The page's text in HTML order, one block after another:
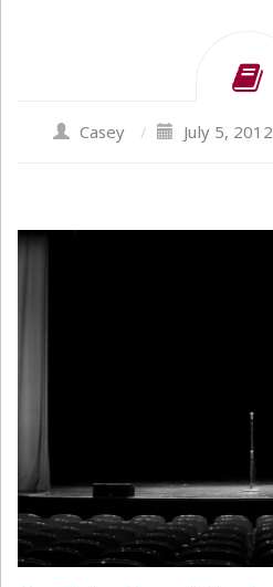
Casey / July 5, 2012